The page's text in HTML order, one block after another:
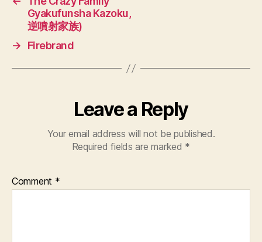
Gyakufunsha Kazoku,
逆噴射家族)
→
Firebrand
Leave a Reply
Your email address will not be published.
Required fields are marked *
Comment *